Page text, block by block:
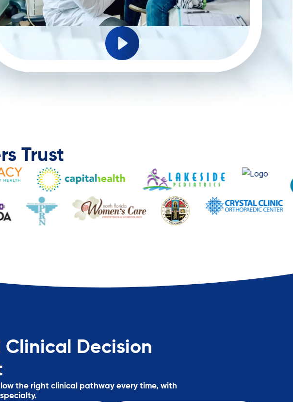
Trust
Decision
the right clinical pathway every time, with